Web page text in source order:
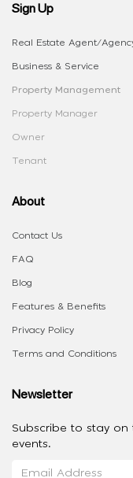
Sign Up
Real Estate Agent/
Business & Service
Property Management
Property Manager
Owner
Tenant
About
Contact Us
FAQ
Blog
Features & Benefits
Privacy Policy
Terms and Conditions
Newsletter
Subscribe to stay
events.